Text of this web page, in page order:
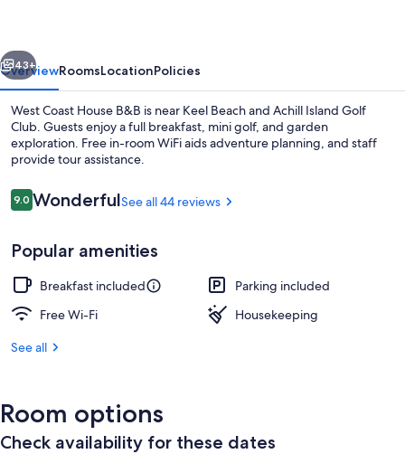
Next
43+
OverviewRoomsLocationPolicies
West Coast House B&B is near Keel Beach and Achill Island Golf
Club. Guests enjoy a full breakfast, mini golf, and garden
exploration. Free in-room WiFi aids adventure planning, and staff
provide tour assistance.
Reviews
9.09.0 out of 10
WonderfulSee all 44 reviews
Popular amenities
Breakfast included
Parking included
Free Wi-Fi
Housekeeping
See all
Room options
Check availability for these dates